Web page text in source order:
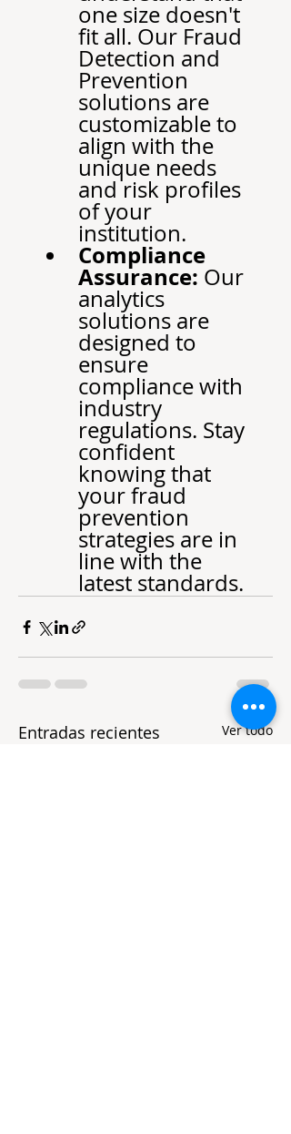
one size doesn't
fit all. Our Fraud
Detection and
Prevention
solutions are
customizable to
align with the
unique needs
and risk profiles
of your
institution.
Compliance
Assurance: Our
analytics
solutions are
designed to
ensure
compliance with
industry
regulations. Stay
confident
knowing that
your fraud
prevention
strategies are in
line with the
latest standards.
Entradas recientes Ver todo